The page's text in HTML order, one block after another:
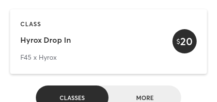
CLASS
Hyrox Drop In
F45 x Hyrox
$20
CLASSES MORE